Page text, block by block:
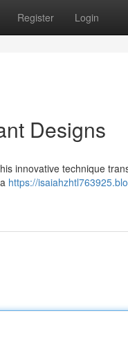
Register Login
Designs
innovative technique
https://